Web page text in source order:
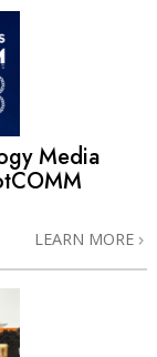
Media
LEARN MORE